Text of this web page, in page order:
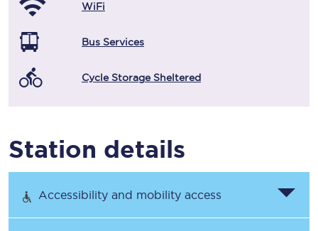
WiFi
Bus Services
Cycle Storage Sheltered
Station details
Accessibility and mobility access